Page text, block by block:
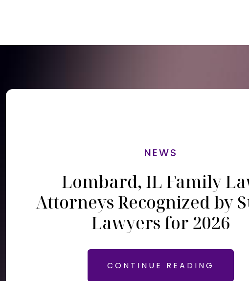
NEWS
Lombard, IL Family
Attorneys Recognized by
Lawyers for 2026
CONTINUE READING